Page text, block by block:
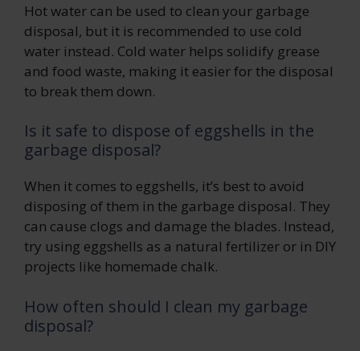
Hot water can be used to clean your garbage
disposal, but it is recommended to use cold
water instead. Cold water helps solidify grease
and food waste, making it easier for the disposal
to break them down.
Is it safe to dispose of eggshells in the
garbage disposal?
When it comes to eggshells, it’s best to avoid
disposing of them in the garbage disposal. They
can cause clogs and damage the blades. Instead,
try using eggshells as a natural fertilizer or in DIY
projects like homemade chalk.
How often should I clean my garbage
disposal?